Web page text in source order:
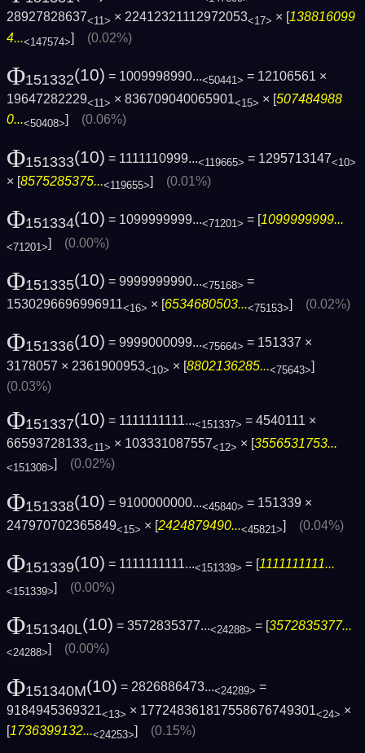
28927828637<11> × 22412321112972053<17> × [ 138816099
4...<147574>] (0.02%)
Φ151332(10) = 1009998990...<50441> = 12106561 ×
19647282229<11> × 836709040065901<15> × [507484988
0...<50408>] (0.06%)
Φ151333(10) = 1111110999...<119665> = 1295713147<10>
× [8575285375...<119655>] (0.01%)
Φ151334(10) = 1099999999...<71201> = [1099999999...
<71201>] (0.00%)
Φ151335(10) = 9999999990...<75168> =
1530296696996911<16> × [6534680503...<75153>] (0.02%)
Φ151336(10) = 9999000099...<75664> = 151337 ×
3178057 × 2361900953<10> × [8802136285...<75643>]
(0.03%)
Φ151337(10) = 1111111111...<151337> = 4540111 ×
66593728133<11> × 103331087557<12> × [3556531753...
<151308> (0.02%)
Φ151338(10) = 9100000000...<45840> = 151339 ×
247970702365849<15> × [2424879490...<45821>] (0.04%)
Φ151339(10) = 1111111111...<151339> = [1111111111...
<151339>] (0.00%)
Φ151340L(10) = 3572835377...<24288> = [3572835377...
<24288>] (0.00%)
Φ151340M(10) = 2826886473...<24289> =
9184945369321<13> × 177248361817558676749301<24> ×
[1736399132...<24253>] (0.15%)